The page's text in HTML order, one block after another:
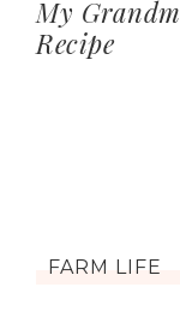
My
Recipe
FARM LIFE